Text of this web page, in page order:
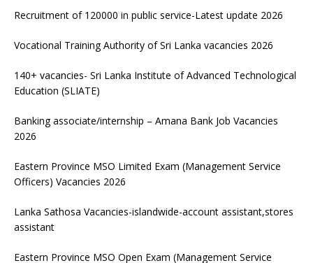
Recruitment of 120000 in public service-Latest update 2026
Vocational Training Authority of Sri Lanka vacancies 2026
140+ vacancies- Sri Lanka Institute of Advanced Technological
Education (SLIATE)
Banking associate/internship – Amana Bank Job Vacancies
2026
Eastern Province MSO Limited Exam (Management Service
Officers) Vacancies 2026
Lanka Sathosa Vacancies-islandwide-account assistant,stores
assistant
Eastern Province MSO Open Exam (Management Service